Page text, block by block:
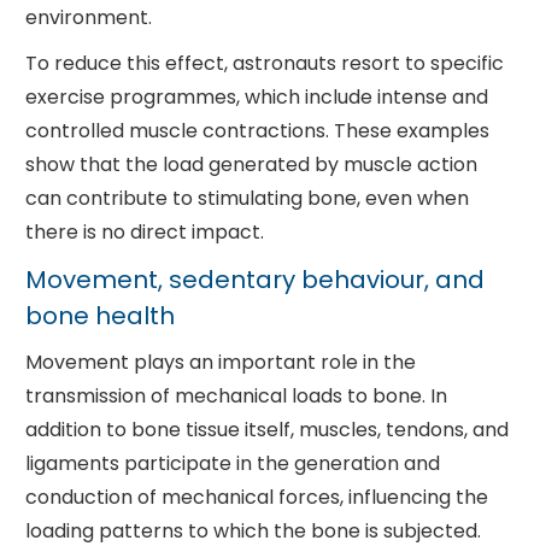
environment.
To reduce this effect, astronauts resort to specific
exercise programmes, which include intense and
controlled muscle contractions. These examples
show that the load generated by muscle action
can contribute to stimulating bone, even when
there is no direct impact.
Movement, sedentary behaviour, and
bone health
Movement plays an important role in the
transmission of mechanical loads to bone. In
addition to bone tissue itself, muscles, tendons, and
ligaments participate in the generation and
conduction of mechanical forces, influencing the
loading patterns to which the bone is subjected.